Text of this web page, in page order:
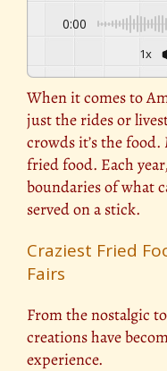
0:00
1x
When it comes to
just the rides or
crowds it’s the
fried food. Each
boundaries of what
served on a stick.
Craziest Fried
Fairs
From the nostalgic
creations have
experience.